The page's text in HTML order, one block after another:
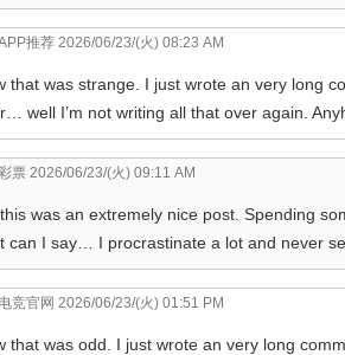
推荐 2026/06/23/(火) 08:23 AM
that was strange. I just wrote an very long
well I’m not writing all that over again.
票 2026/06/23/(火) 09:11 AM
was an extremely nice post. Spending
can I say… I procrastinate a lot and never
竞官网 2026/06/23/(火) 01:51 PM
that was odd. I just wrote an very long